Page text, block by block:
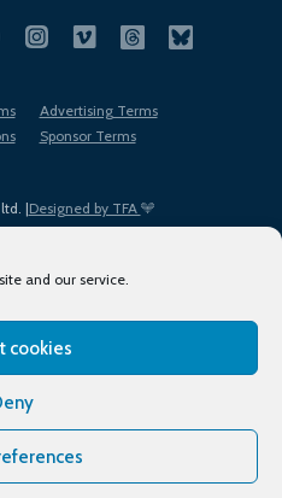
and our service.
cookies
|Designed by TFA
Advertising Terms
Sponsor Terms
Use
Privacy Policy